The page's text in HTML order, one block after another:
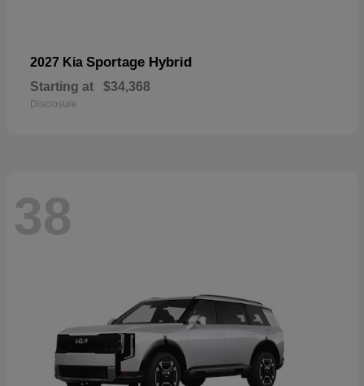
2027 Kia Sportage Hybrid
Starting at $34,368
Disclosure
38